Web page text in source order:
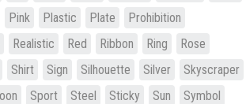
Pink Plastic Plate
Prohibition
Realistic Red Ribbon Ring
Rose
Shirt Sign Silhouette Silver
Skyscraper
Sport Steel Sticky Sun
Symbol